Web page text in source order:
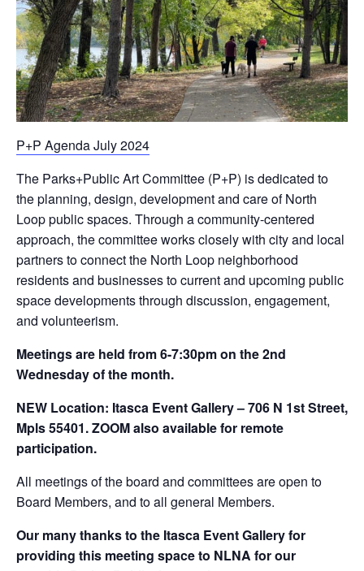
P+P Agenda July 2024
The Parks+Public Art Committee (P+P) is dedicated to
the planning, design, development and care of North
Loop public spaces. Through a community-centered
approach, the committee works closely with city and local
partners to connect the North Loop neighborhood
residents and businesses to current and upcoming public
space developments through discussion, engagement,
and volunteerism.
Meetings are held from 6-7:30pm on the 2nd
Wednesday of the month.
NEW Location: Itasca Event Gallery – 706 N 1st Street,
Mpls 55401. ZOOM also available for remote
participation.
All meetings of the board and committees are open to
Board Members, and to all general Members.
Our many thanks to the Itasca Event Gallery for
providing this meeting space to NLNA for our